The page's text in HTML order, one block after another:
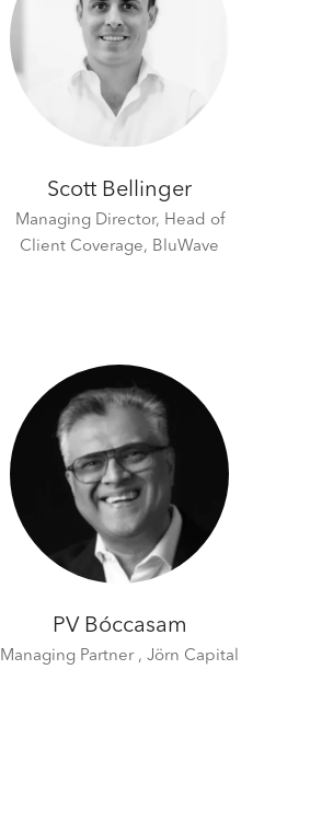
Scott Bellinger
Managing Director, Head of
Client Coverage, BluWave
PV Bóccasam
Managing Partner , Jörn Capital